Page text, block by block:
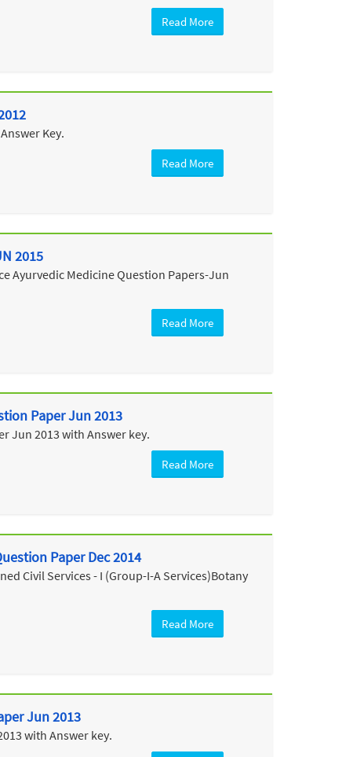
Read More
Key.
Read More
2015
Ayurvedic Medicine Question Papers-Jun
Read More
Paper Jun 2013
Jun 2013 with Answer key.
Read More
Paper Dec 2014
Civil Services - I (Group-I-A Services)Botany
Read More
Jun 2013
with Answer key.